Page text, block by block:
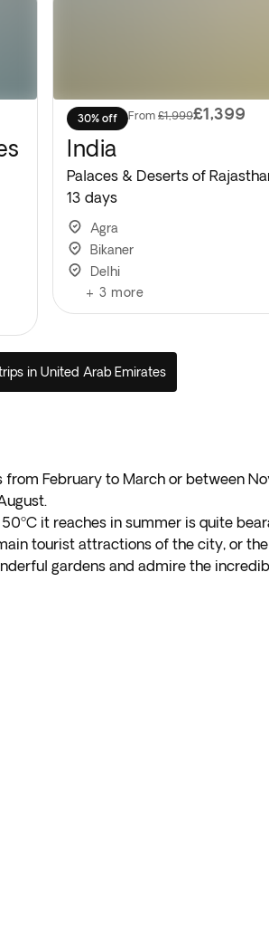
30% off From £1,999£1,399
India
Palaces & Deserts of
13 days
Agra
Bikaner
Delhi
+ 3 more
in United Arab Emirates
February to March or between
it reaches in summer is quite
tourist attractions of the city, or
gardens and admire the